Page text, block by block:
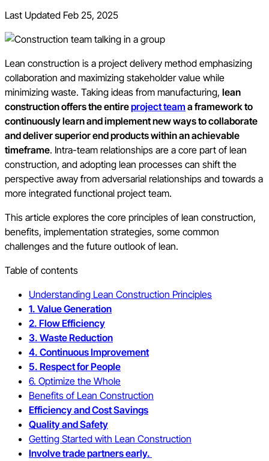
Last Updated Feb 25, 2025
Lean construction is a project delivery method emphasizing
collaboration and maximizing stakeholder value while
minimizing waste. Taking ideas from manufacturing, lean
construction offers the entireproject team a framework to
continuously learn and implement new ways to collaborate
and deliver superior end products within an achievable
timeframe. Intra-team relationships are a core part of lean
construction, and adopting lean processes can shift the
perspective away from adversarial relationships and towards a
more integrated functional project team.
This article explores the core principles of lean construction,
benefits, implementation strategies, some common
challenges and the future outlook of lean.
Table of contents
Understanding Lean Construction Principles
1. Value Generation
2. Flow Efficiency
3. Waste Reduction
4. Continuous Improvement
5. Respect for People
6. Optimize the Whole
Benefits of Lean Construction
Efficiency and Cost Savings
Quality and Safety
Getting Started with Lean Construction
Involve trade partners early.